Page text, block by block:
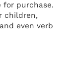
for purchase.
children,
even verb